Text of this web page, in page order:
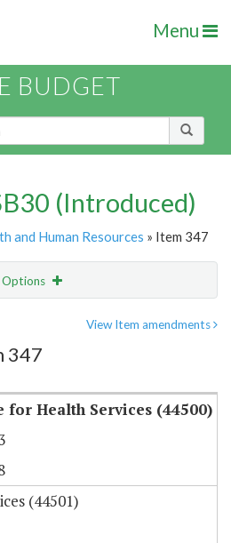
Menu
BUDGET
(Introduced)
and Human Resources » Item 347
Options
View Item amendments
347
for Health Services (44500)
(44501)